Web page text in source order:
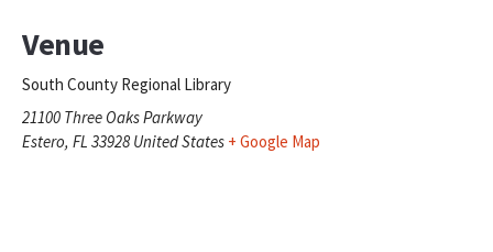
Venue
South County Regional Library
21100 Three Oaks Parkway
Estero, FL 33928 United States + Google Map